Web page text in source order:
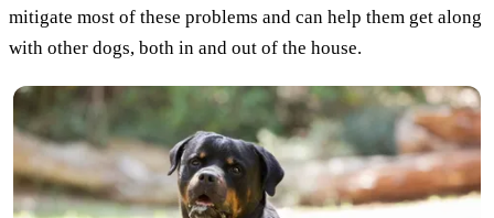
mitigate most of these problems and can help them get along
with other dogs, both in and out of the house.